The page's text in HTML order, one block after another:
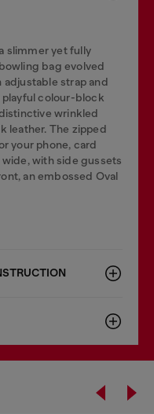
slimmer yet fully
bag evolved
adjustable strap and
playful colour-block
wrinkled
leather. The zipped
your phone, card
with side gussets
an embossed Oval